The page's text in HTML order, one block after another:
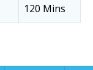
120 Mins